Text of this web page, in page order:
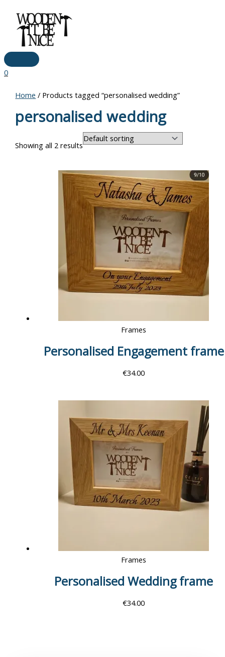
content
0
Home / Products tagged “personalised wedding”
personalised wedding
Showing all 2 results
Frames
Personalised Engagement frame
€34.00
Frames
Personalised Wedding frame
€34.00